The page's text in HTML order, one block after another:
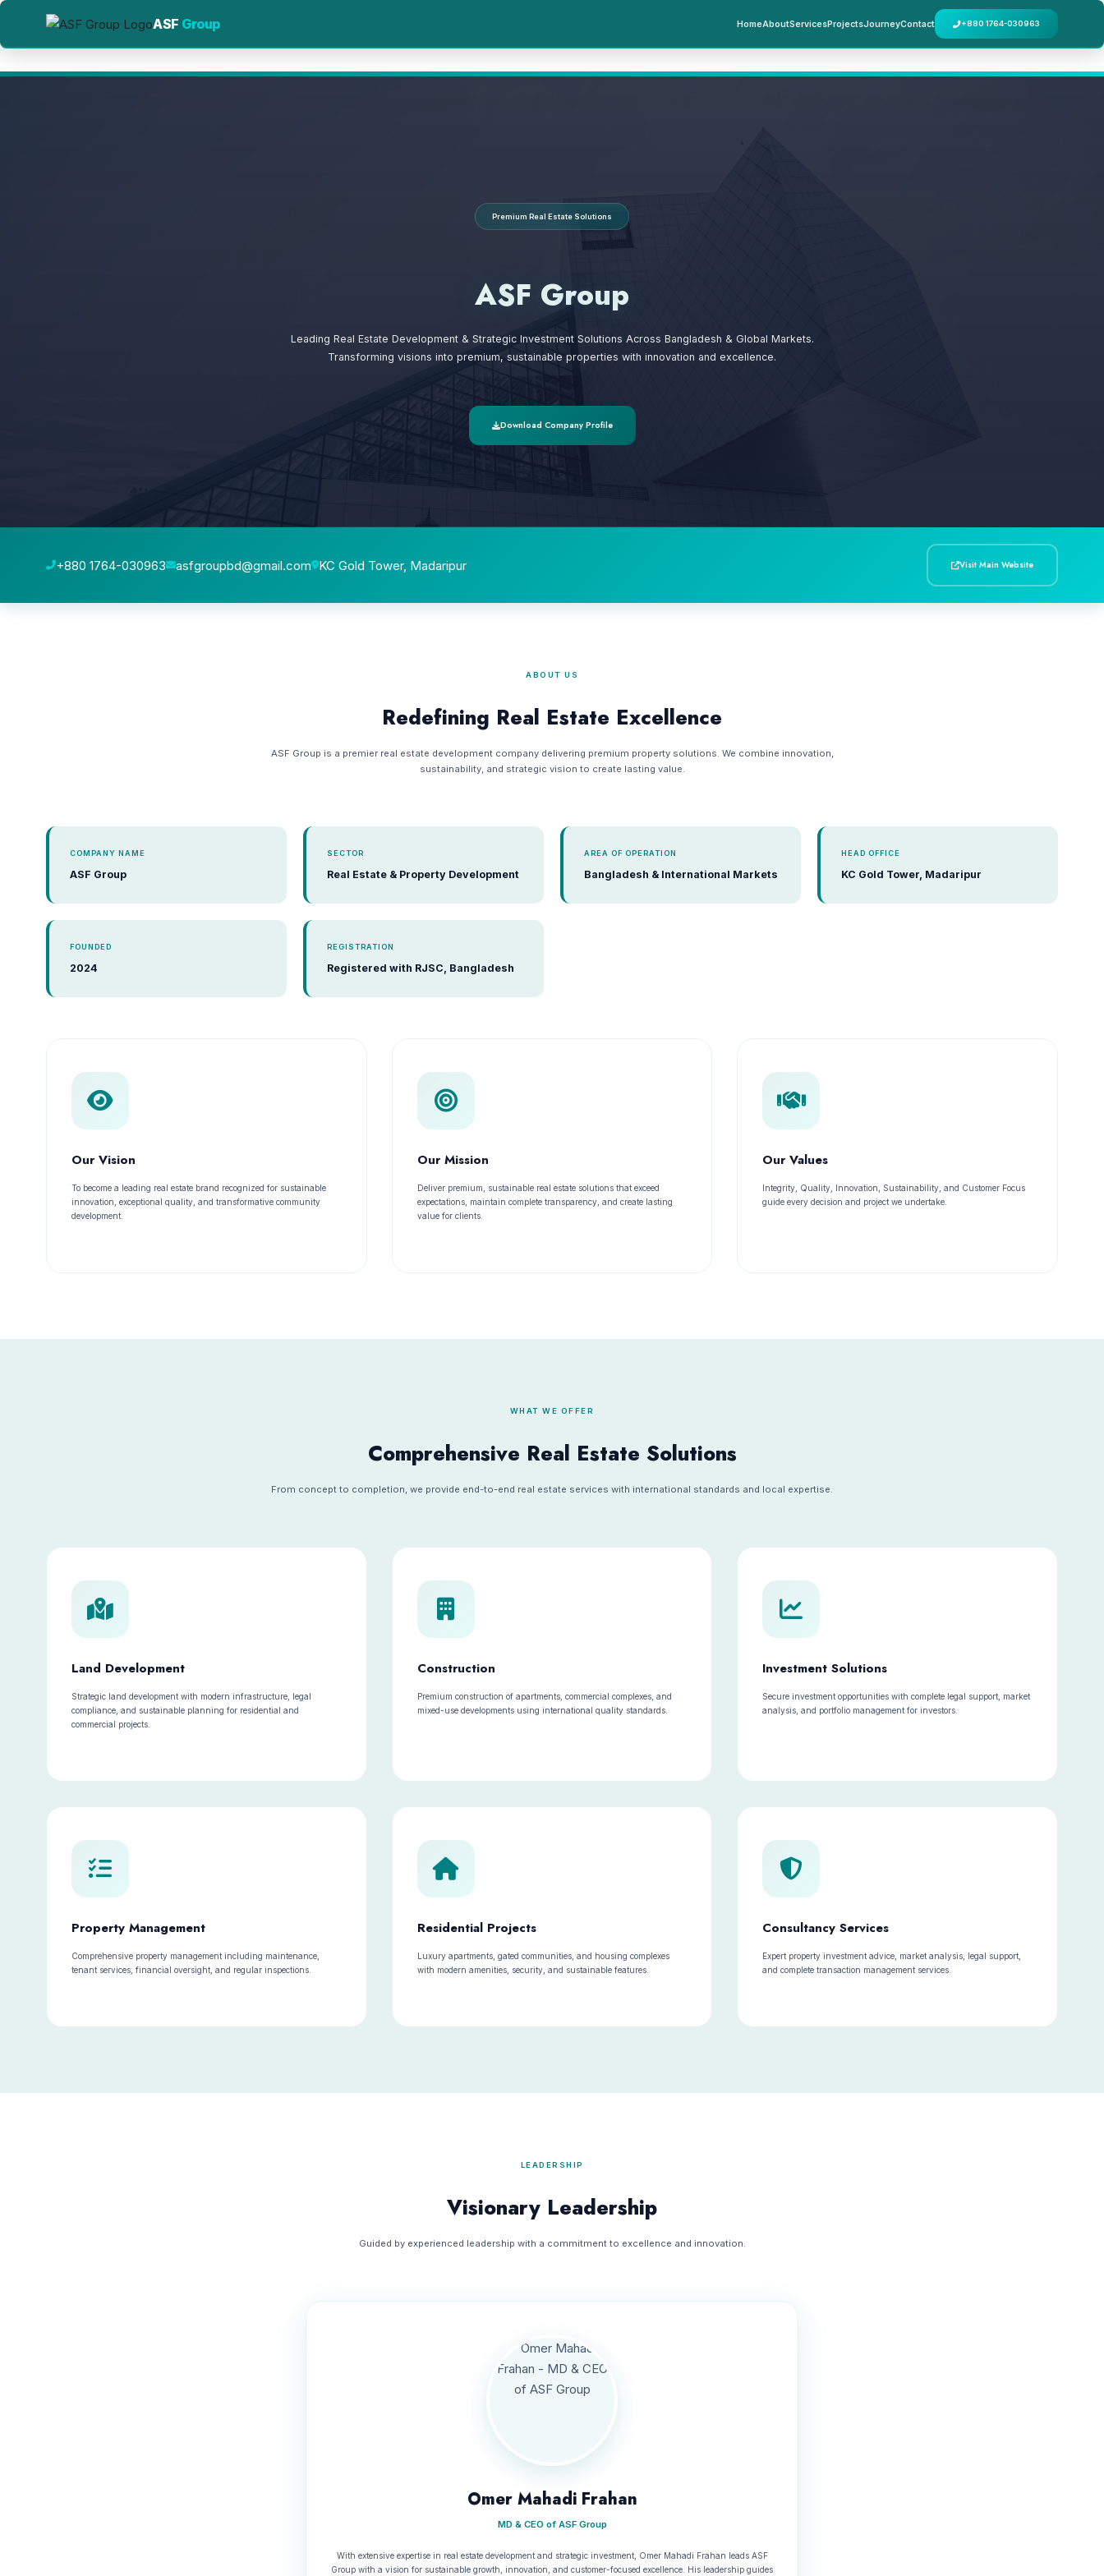
ASF Group HomeAboutServicesProjectsJourneyContact +880 1764-030963
Premium Real Estate Solutions
ASF Group
Leading Real Estate Development & Strategic Investment Solutions Across Bangladesh & Global Markets.
Transforming visions into premium, sustainable properties with innovation and excellence.
Download Company Profile
+880 1764-030963 asfgroupbd@gmail.com KC Gold Tower, Madaripur Visit Main Website
ABOUT US
Redefining Real Estate Excellence
ASF Group is a premier real estate development company delivering premium property solutions. We combine innovation,
sustainability, and strategic vision to create lasting value.
COMPANY NAME
ASF Group
SECTOR
Real Estate & Property Development
AREA OF OPERATION
Bangladesh & International Markets
HEAD OFFICE
KC Gold Tower, Madaripur
FOUNDED
2024
REGISTRATION
Registered with RJSC, Bangladesh
Our Vision
To become a leading real estate brand recognized for sustainable
innovation, exceptional quality, and transformative community
development.
Our Mission
Deliver premium, sustainable real estate solutions that exceed
expectations, maintain complete transparency, and create lasting
value for clients.
Our Values
Integrity, Quality, Innovation, Sustainability, and Customer Focus
guide every decision and project we undertake.
WHAT WE OFFER
Comprehensive Real Estate Solutions
From concept to completion, we provide end-to-end real estate services with international standards and local expertise.
Land Development
Strategic land development with modern infrastructure, legal
compliance, and sustainable planning for residential and
commercial projects.
Construction
Premium construction of apartments, commercial complexes, and
mixed-use developments using international quality standards.
Investment Solutions
Secure investment opportunities with complete legal support, market
analysis, and portfolio management for investors.
Property Management
Comprehensive property management including maintenance,
tenant services, financial oversight, and regular inspections.
Residential Projects
Luxury apartments, gated communities, and housing complexes
with modern amenities, security, and sustainable features.
Consultancy Services
Expert property investment advice, market analysis, legal support,
and complete transaction management services.
LEADERSHIP
Visionary Leadership
Guided by experienced leadership with a commitment to excellence and innovation.
Omer Mahadi Frahan
MD & CEO of ASF Group
With extensive expertise in real estate development and strategic investment, Omer Mahadi Frahan leads ASF
Group with a vision for sustainable growth, innovation, and customer-focused excellence. His leadership guides